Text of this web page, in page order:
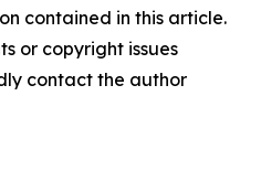
contained in this article.
or copyright issues
contact the author